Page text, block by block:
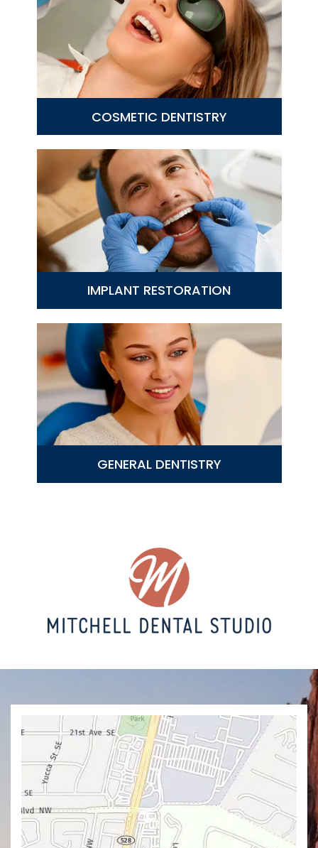
COSMETIC DENTISTRY
IMPLANT RESTORATION
GENERAL DENTISTRY